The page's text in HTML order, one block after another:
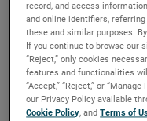
Paragon Medical's
a century of combined
manufacturing,
The company's global
diverse knowledge
organization, offering
record, and access
and online identifiers,
these and similar purposes.
If you continue to browse our
“Reject,” only cookies
features and functionalities
“Accept,” “Reject,” or
our Privacy Policy available
Cookie Policy, andTerms of